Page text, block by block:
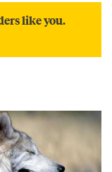
like you.